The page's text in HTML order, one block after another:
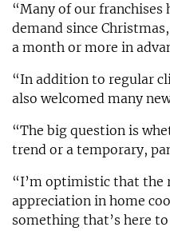
“Many of our franchises
demand since
a month or more in
“In addition to regular
also welcomed many
“The big question is
trend or a temporary,
“I’m optimistic that the
appreciation in home
something that’s here